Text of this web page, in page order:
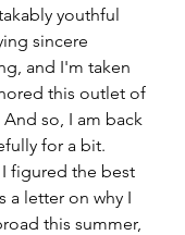
youthful
sincere
and I'm taken
this outlet of
so, I am back
for a bit.
a letter on why I
this summer,